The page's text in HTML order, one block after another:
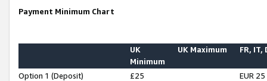
Payment Minimum Chart
UK
Minimum
UK Maximum FR, IT,
Option 1 (Deposit) £25
EUR 25